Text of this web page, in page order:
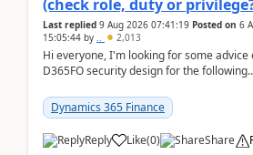
(check role, duty or
Last replied 9 Aug 2026 07:41:19 Posted on 6
15:05:44 by .. 2,013
Hi everyone, I'm looking for some advice
D365FO security design for the following
Dynamics 365 Finance
Reply Like(0) Share